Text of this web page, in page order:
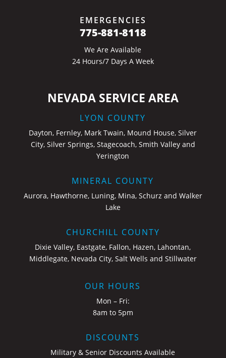
EMERGENCIES
775-881-8118
We Are Available
24 Hours/7 Days A Week
NEVADA SERVICE AREA
LYON COUNTY
Dayton, Fernley, Mark Twain, Mound House, Silver
City, Silver Springs, Stagecoach, Smith Valley and
Yerington
MINERAL COUNTY
Aurora, Hawthorne, Luning, Mina, Schurz and Walker
Lake
CHURCHILL COUNTY
Dixie Valley, Eastgate, Fallon, Hazen, Lahontan,
Middlegate, Nevada City, Salt Wells and Stillwater
OUR HOURS
Mon – Fri:
8am to 5pm
DISCOUNTS
Military & Senior Discounts Available